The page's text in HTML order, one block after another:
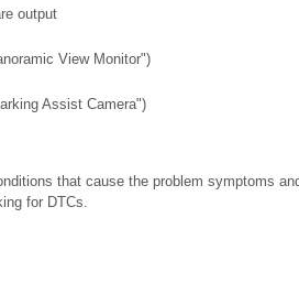
output
View Monitor")
Assist Camera")
that cause the problem symptoms
for DTCs.